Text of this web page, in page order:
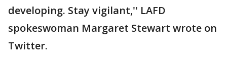
developing. Stay vigilant,'' LAFD
spokeswoman Margaret Stewart wrote on
Twitter.